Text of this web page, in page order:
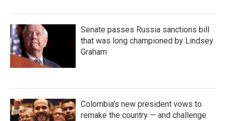
Senate passes Russia sanctions bill
that was long championed by Lindsey
Graham
Colombia's new president vows to
remake the country — and challenge